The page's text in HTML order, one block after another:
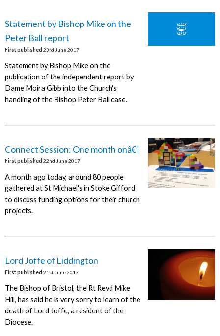
Statement by Bishop Mike on the
Peter Ball report
First published 23rd June 2017
Statement by Bishop Mike on the
publication of the independent report by
Dame Moira Gibb into the Church's
handling of the Bishop Peter Ball case.
Connect Session: One month onâ€¦
First published 22nd June 2017
A month ago today, around 80 people
gathered at St Michael's in Stoke Gifford
to discuss funding options for their church
projects.
Lord Joffe of Liddington
First published 21st June 2017
The Bishop of Bristol, the Rt Revd Mike
Hill, has said he is very sorry to learn of the
death of Lord Joffe, a resident of the
Diocese.